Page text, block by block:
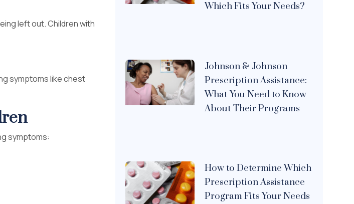
left out. Children with
symptoms like chest
symptoms:
Which Fits Your Needs?
Johnson & Johnson
Prescription Assistance:
What You Need to Know
About Their Programs
How to Determine Which
Prescription Assistance
Program Fits Your Needs